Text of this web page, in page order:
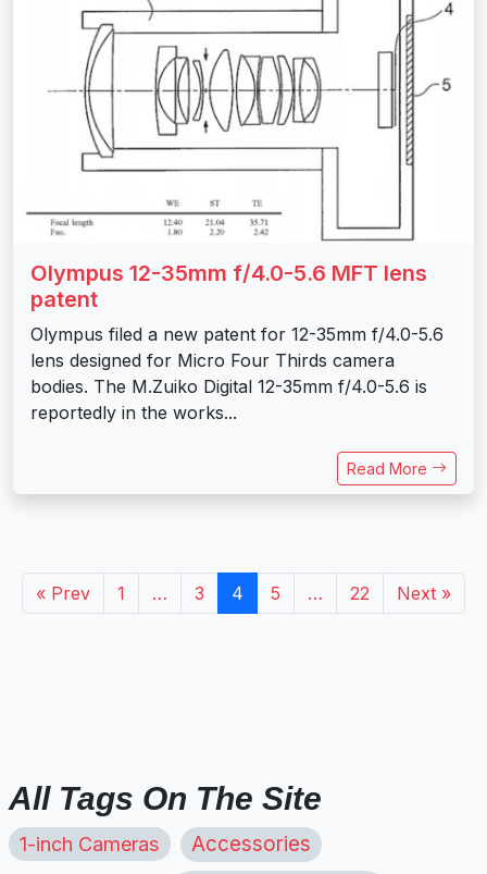
Olympus 12-35mm f/4.0-5.6 MFT lens
patent
Olympus filed a new patent for 12-35mm f/4.0-5.6
lens designed for Micro Four Thirds camera
bodies. The M.Zuiko Digital 12-35mm f/4.0-5.6 is
reportedly in the works...
Read More
« Prev 1 … 3 4 5 … 22 Next »
All Tags On The Site
1-inch Cameras Accessories